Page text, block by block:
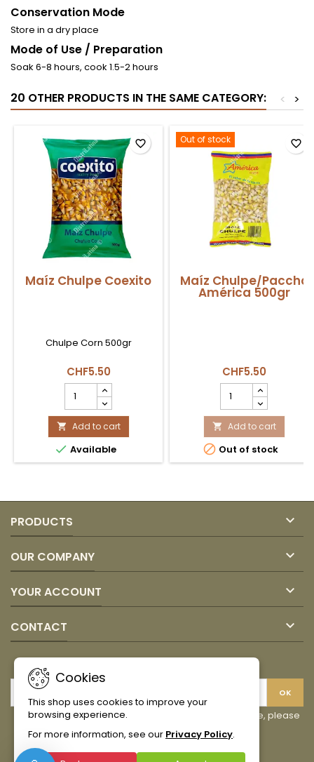
Conservation Mode
Store in a dry place
Mode of Use / Preparation
Soak 6-8 hours, cook 1.5-2 hours
20 OTHER PRODUCTS IN THE SAME CATEGORY: >
<
Maíz Chulpe Coexito
Chulpe Corn 500gr
CHF5.50
Chulpe
Coexito
product
quantity
field
 Add to cart
 Available
favorite_border Out of stock
Maíz Chulpe/Paccho
América 500gr
CHF5.50
Chulpe/Paccho
América
500gr
product
quantity
field
 Add to cart
 Out of stock
favorite_border
PRODUCTS 
OUR COMPANY 
YOUR ACCOUNT 
CONTACT 
Cookies
This shop uses cookies to improve your
browsing experience.
For more information, see our Privacy Policy.
You may unsubscribe at any moment. For that purpose, please
find our contact info in the legal notice.
FacebookInstagram
TikTok